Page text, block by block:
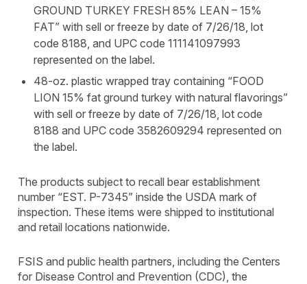
GROUND TURKEY FRESH 85% LEAN – 15%
FAT” with sell or freeze by date of 7/26/18, lot
code 8188, and UPC code 111141097993
represented on the label.
48-oz. plastic wrapped tray containing “FOOD
LION 15% fat ground turkey with natural flavorings”
with sell or freeze by date of 7/26/18, lot code
8188 and UPC code 3582609294 represented on
the label.
The products subject to recall bear establishment
number “EST. P-7345” inside the USDA mark of
inspection. These items were shipped to institutional
and retail locations nationwide.
FSIS and public health partners, including the Centers
for Disease Control and Prevention (CDC), the